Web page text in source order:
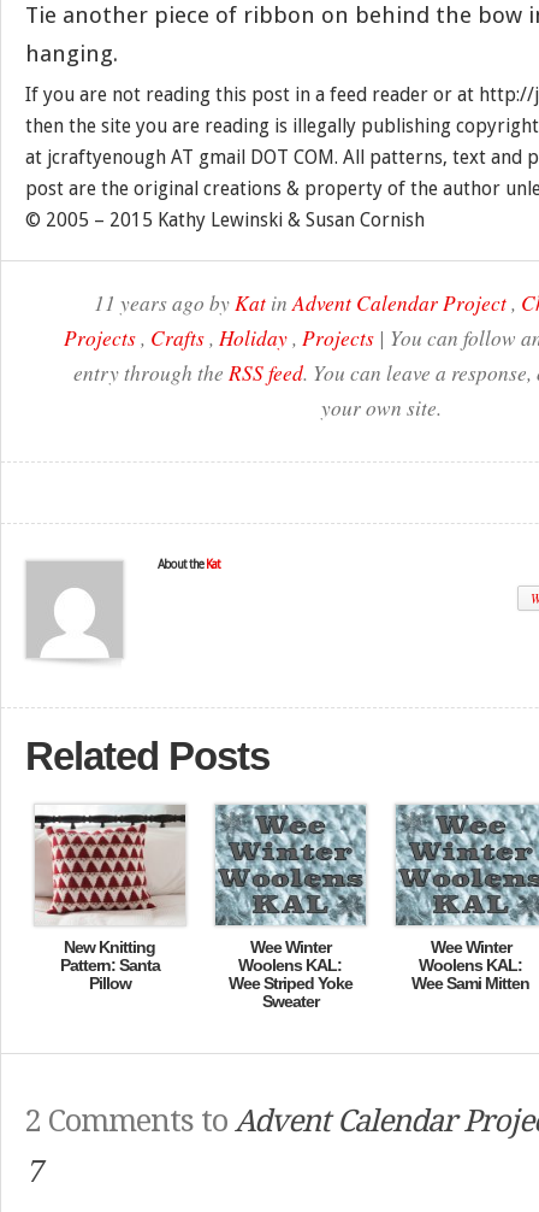
Tie another piece of ribbon on behind the bow
hanging.
If you are not reading this post in a feed reader or at
then the site you are reading is illegally publishing
at jcraftyenough AT gmail DOT COM. All patterns, text and
post are the original creations & property of the author
© 2005 – 2015 Kathy Lewinski & Susan Cornish
11 years ago byKatinAdvent Calendar Project,
Projects, Crafts, Holiday, Projects| You can follow
entry through the RSS feed. You can leave a
your own site.
About the Kat
Related Posts
New Knitting
Pattern: Santa
Pillow
Wee Winter
Woolens KAL:
Wee Striped Yoke
Sweater
Wee Winter
Woolens KAL:
Wee Sami Mitten
2 Comments to Advent Calendar
7